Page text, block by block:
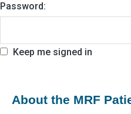
Password:
Keep me signed in
About the MRF